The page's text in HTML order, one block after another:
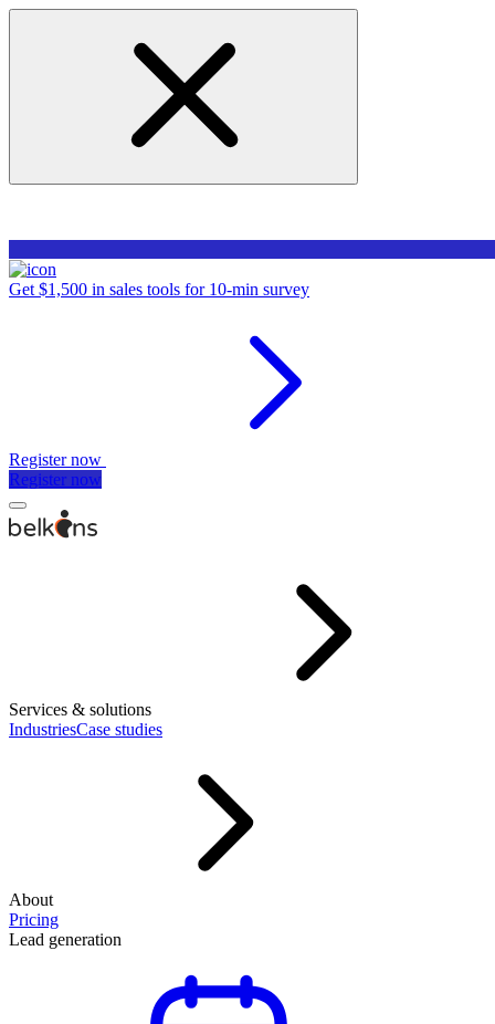
Get $1,500 in sales tools for 10-min survey
Register now
Register now
Services & solutions
IndustriesCase studies
About
Pricing
Lead generation